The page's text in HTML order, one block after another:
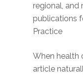
regional, and
publications
Practice
When health
article